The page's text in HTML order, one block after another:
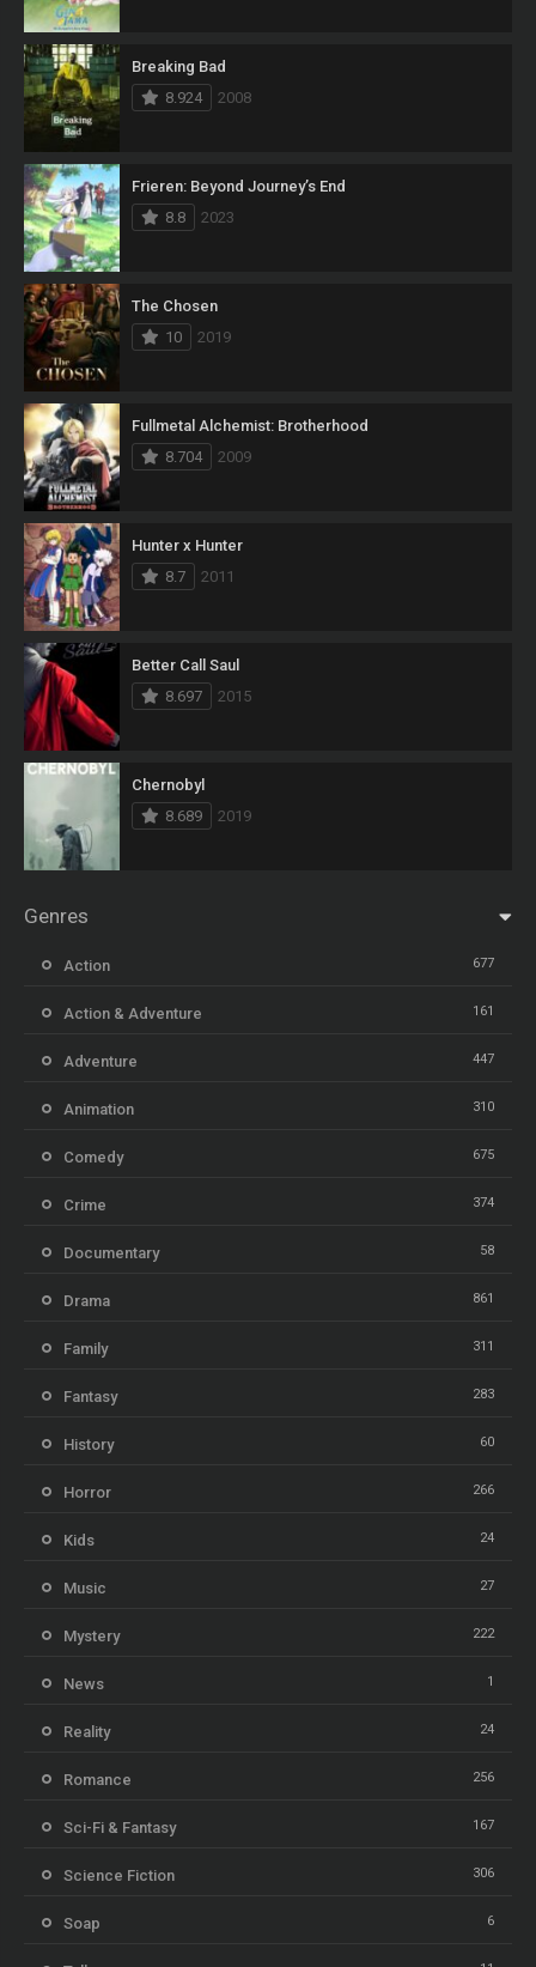
Breaking Bad
8.924
2008
Frieren: Beyond Journey’s End
8.8
2023
The Chosen
10
2019
Fullmetal Alchemist: Brotherhood
8.704
2009
Hunter x Hunter
8.7
2011
Better Call Saul
8.697
2015
Chernobyl
8.689
2019
Genres
Action 677
Action & Adventure 161
Adventure 447
Animation 310
Comedy 675
Crime 374
Documentary 58
Drama 861
Family 311
Fantasy 283
History 60
Horror 266
Kids 24
Music 27
Mystery 222
News 1
Reality 24
Romance 256
Sci-Fi & Fantasy 167
Science Fiction 306
Soap 6